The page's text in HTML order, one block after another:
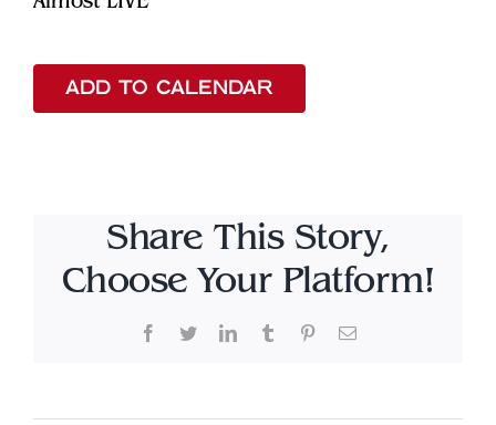
ADD TO CALENDAR
Share This Story,
Choose Your Platform!
Facebook
TwitterLinkedInTumblr PinterestEmail